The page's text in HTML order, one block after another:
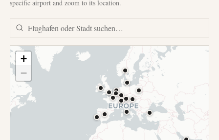
specific airport and zoom to its location.
+
−